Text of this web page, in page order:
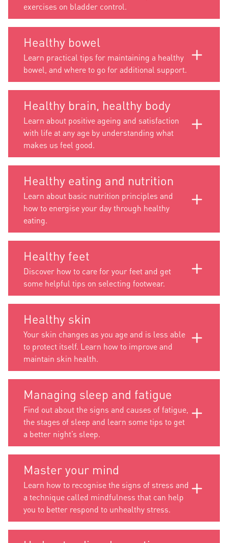
exercises on bladder control.
Healthy bowel
Learn practical tips for maintaining a healthy
bowel, and where to go for additional support.
Healthy brain, healthy body
Learn about positive ageing and satisfaction
with life at any age by understanding what
makes us feel good.
Healthy eating and nutrition
Learn about basic nutrition principles and
how to energise your day through healthy
eating.
Healthy feet
Discover how to care for your feet and get
some helpful tips on selecting footwear.
Healthy skin
Your skin changes as you age and is less able
to protect itself. Learn how to improve and
maintain skin health.
Managing sleep and fatigue
Find out about the signs and causes of fatigue,
the stages of sleep and learn some tips to get
a better night’s sleep.
Master your mind
Learn how to recognise the signs of stress and
a technique called mindfulness that can help
you to better respond to unhealthy stress.